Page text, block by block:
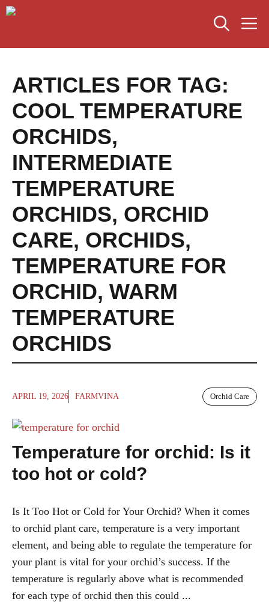
Skip
ARTICLES FOR TAG:
COOL TEMPERATURE
ORCHIDS,
INTERMEDIATE
TEMPERATURE
ORCHIDS, ORCHID
CARE, ORCHIDS,
TEMPERATURE FOR
ORCHID, WARM
TEMPERATURE
ORCHIDS
APRIL 19, 2026 FARMVINA Orchid Care
Temperature for orchid: Is it
too hot or cold?
Is It Too Hot or Cold for Your Orchid? When it comes
to orchid plant care, temperature is a very important
element, and being able to regulate the temperature for
your plant is vital for your orchid’s success. If the
temperature is regularly above what is recommended
for each type of orchid then this could ...